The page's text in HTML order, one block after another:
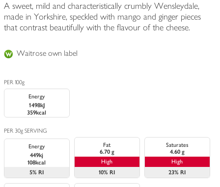
A sweet, mild and characteristically crumbly Wensleydale,
made in Yorkshire, speckled with mango and ginger pieces
that contrast beautifully with the flavour of the cheese.
Waitrose own label
PER 100g
Energy
1498kJ
359kcal
PER 30g SERVING
Energy
449kj
108kcal
5% RI
Fat
6.70 g
High
10% RI
Saturates
4.60 g
High
23% RI